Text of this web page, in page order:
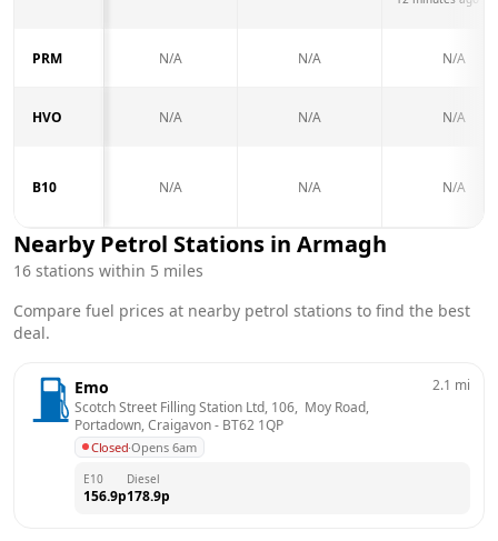
PRM N/A N/A N/A
HVO N/A N/A N/A
B10 N/A N/A N/A
Nearby Petrol Stations in Armagh
16 stations within 5 miles
Compare fuel prices at nearby petrol stations to find the best
deal.
Emo
Scotch Street Filling Station Ltd, 106,  Moy Road,
Portadown, Craigavon - BT62 1QP
Closed·Opens 6am
2.1 mi
E10
156.9p
Diesel
178.9p